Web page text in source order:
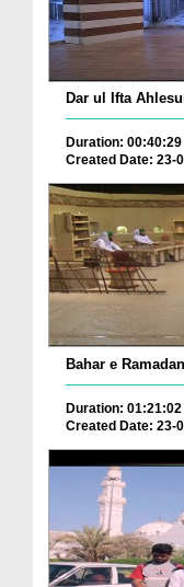
Dar ul Ifta
Duration: 00:40:29
Created Date: 23-
Bahar e
Duration: 01:21:02
Created Date: 23-